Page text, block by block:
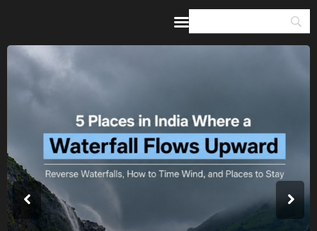
Guides & Itineraries
Inspiration
Events &
Browse All